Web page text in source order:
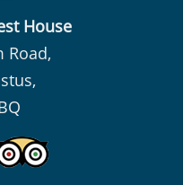
House
Road,